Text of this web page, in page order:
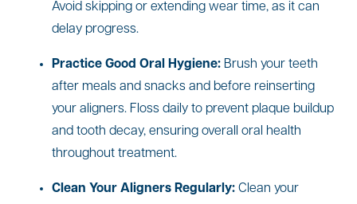
Avoid skipping or extending wear time, as it can
delay progress.
Practice Good Oral Hygiene: Brush your teeth
after meals and snacks and before reinserting
your aligners. Floss daily to prevent plaque buildup
and tooth decay, ensuring overall oral health
throughout treatment.
Clean Your Aligners Regularly: Clean your